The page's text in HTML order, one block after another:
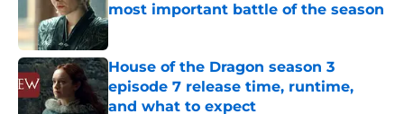
most important battle of the season
Published by on Invalid Date
House of the Dragon season 3
episode 7 release time, runtime,
and what to expect